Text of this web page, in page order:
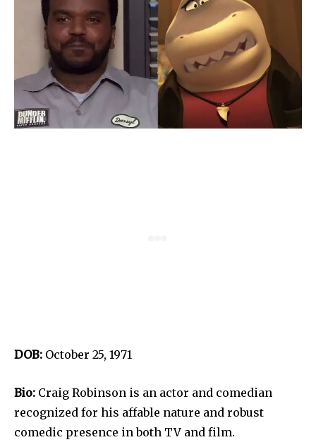
DOB: October 25, 1971
Bio: Craig Robinson is an actor and comedian
recognized for his affable nature and robust
comedic presence in both TV and film.